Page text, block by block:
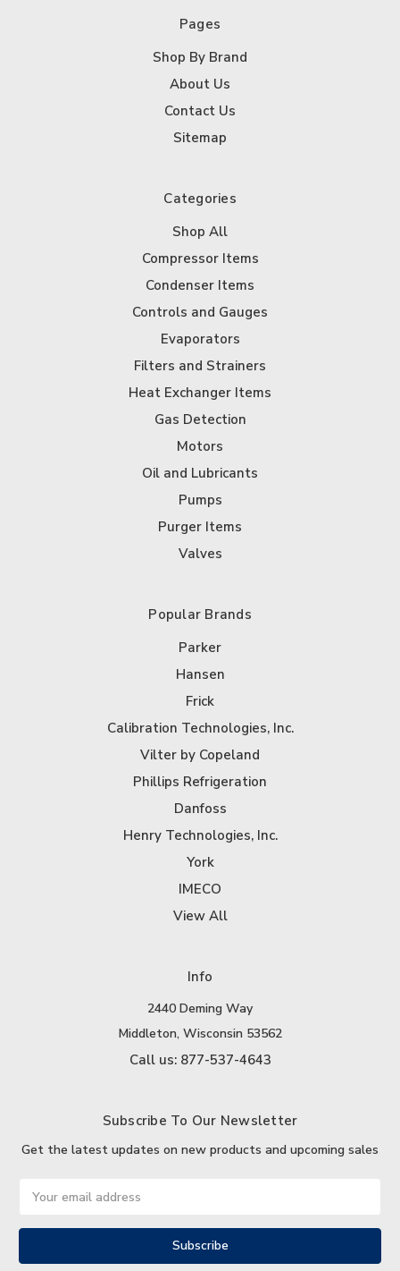
Pages
Shop By Brand
About Us
Contact Us
Sitemap
Categories
Shop All
Compressor Items
Condenser Items
Controls and Gauges
Evaporators
Filters and Strainers
Heat Exchanger Items
Gas Detection
Motors
Oil and Lubricants
Pumps
Purger Items
Valves
Popular Brands
Parker
Hansen
Frick
Calibration Technologies, Inc.
Vilter by Copeland
Phillips Refrigeration
Danfoss
Henry Technologies, Inc.
York
IMECO
View All
Info
2440 Deming Way
Middleton, Wisconsin 53562
Call us: 877-537-4643
Subscribe To Our Newsletter
Get the latest updates on new products and upcoming sales
Address